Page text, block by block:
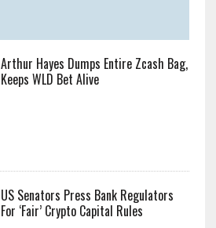
Arthur Hayes Dumps Entire Zcash Bag,
Keeps WLD Bet Alive
US Senators Press Bank Regulators
For ‘Fair’ Crypto Capital Rules